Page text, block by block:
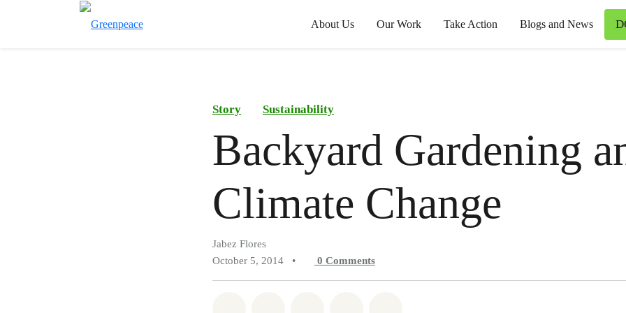
About Us Our Work Take Action Blogs and News
Story Sustainability
Backyard Gardening
Climate Change
Jabez Flores
October 5, 2014
• 0 Comments